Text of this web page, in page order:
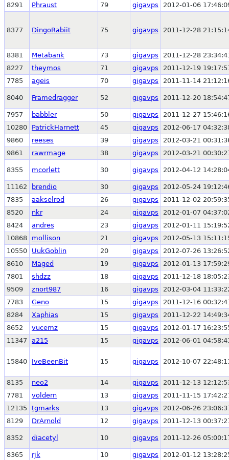
8291 Phraust 79 gigavps 2012-01-06
8377 DingoRabiit 75 gigavps 2011-12-28
8381 Metabank 73 gigavps
2011-12-28
8227
theymos 71 gigavps
2011-12-19
7785
ageis 70 gigavps 2011-11-14
8040 Framedragger 52 gigavps 2011-12-20
7957 babbler 50 gigavps
2011-12-27
10280
PatrickHarnett 45 gigavps
2012-06-17
9860
reeses 39 gigavps
2012-03-21
9861
rawrmage 38 gigavps 2012-03-21
8355 mcorlett 30 gigavps 2012-04-12
11162 brendio 30 gigavps
2012-05-24
7835
aakselrod 26 gigavps
2011-12-02
8520
nkr 24 gigavps
2012-01-07
8424
andres 23 gigavps
2012-01-11
10868
mollison 21 gigavps
2012-05-13
10550
UukGoblin 20 gigavps
2012-07-26
8610
Maged 19 gigavps
2012-01-13
7801
shdzz 18 gigavps
2011-12-18
9509
znort987 16 gigavps
2012-03-04
7783
Geno 15 gigavps
2011-12-16
8284
Xaphias 15 gigavps
2011-12-22
8652
vucemz 15 gigavps
2012-01-17
11347
a215 15 gigavps 2012-06-01
15840 IveBeenBit 15 gigavps 2012-10-07
8135 neo2 14 gigavps
2011-12-13
7781
voldern 13 gigavps
2011-11-15
12135
tgmarks 13 gigavps
2012-06-26
8129
DrArnold 12 gigavps 2011-12-13
8352 diacetyl 10 gigavps 2011-12-26
8365 rjk 10 gigavps 2012-01-12